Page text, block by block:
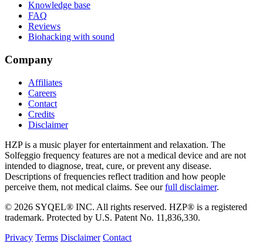
Knowledge base
FAQ
Reviews
Biohacking with sound
Company
Affiliates
Careers
Contact
Credits
Disclaimer
HZP is a music player for entertainment and relaxation. The
Solfeggio frequency features are not a medical device and are not
intended to diagnose, treat, cure, or prevent any disease.
Descriptions of frequencies reflect tradition and how people
perceive them, not medical claims. See ourfull disclaimer.
© 2026 SYQEL® INC. All rights reserved. HZP® is a registered
trademark. Protected by U.S. Patent No. 11,836,330.
Privacy Terms Disclaimer Contact